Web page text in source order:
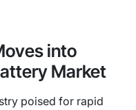
into
Market
poised for rapid